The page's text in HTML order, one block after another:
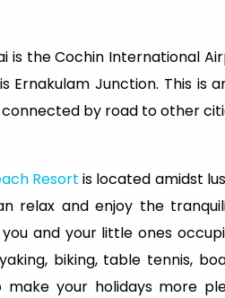
the Cochin International
Ernakulam Junction. This is
by road to other
Resort is located amidst
relax and enjoy the
and your little ones
biking, table tennis,
your holidays more